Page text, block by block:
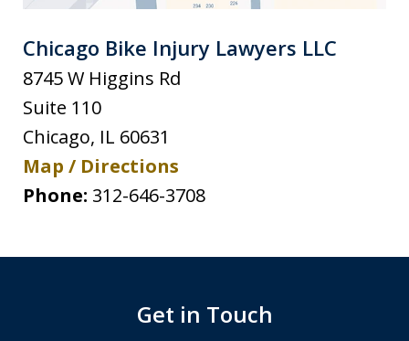
Chicago Bike Injury Lawyers LLC
8745 W Higgins Rd
Suite 110
Chicago, IL 60631
Map / Directions
Phone: 312-646-3708
Get in Touch